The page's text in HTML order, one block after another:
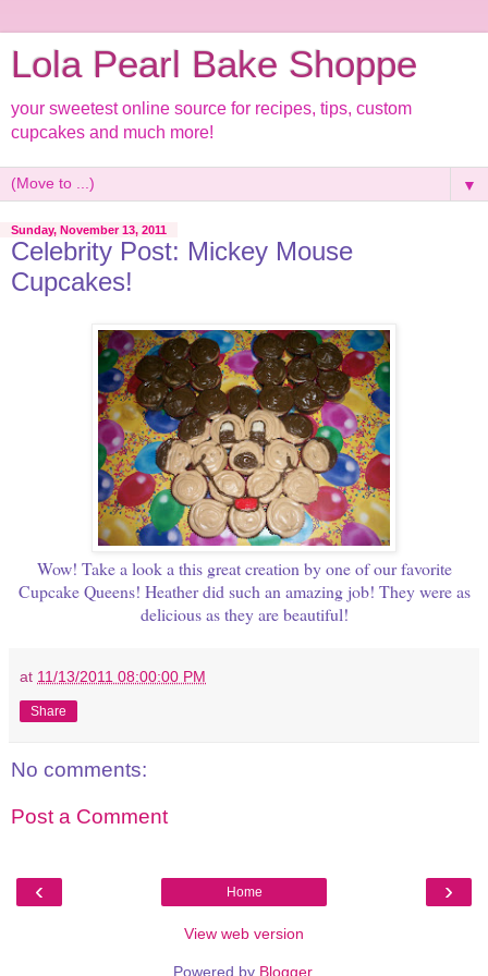
Lola Pearl Bake Shoppe
your sweetest online source for recipes, tips, custom
cupcakes and much more!
▼
Sunday, November 13, 2011
Celebrity Post: Mickey Mouse
Cupcakes!
Wow! Take a look a this great creation by one of our favorite
Cupcake Queens! Heather did such an amazing job! They were as
delicious as they are beautiful!
at 11/13/2011 08:00:00 PM
Share
No comments:
Post a Comment
‹ ›
Home
View web version
Powered by Blogger.